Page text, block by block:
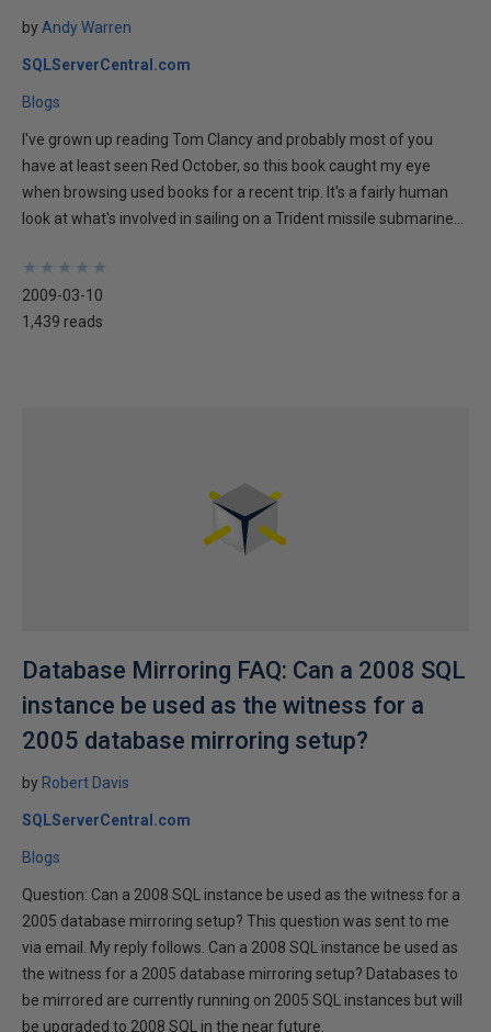
byAndy Warren
SQLServerCentral.com
Blogs
I've grown up reading Tom Clancy and probably most of you
have at least seen Red October, so this book caught my eye
when browsing used books for a recent trip. It's a fairly human
look at what's involved in sailing on a Trident missile submarine...
★
★
★
★
★
★
★
★
★
★
2009-03-10
1,439 reads
Database Mirroring FAQ: Can a 2008 SQL
instance be used as the witness for a
2005 database mirroring setup?
by Robert Davis
SQLServerCentral.com
Blogs
Question: Can a 2008 SQL instance be used as the witness for a
2005 database mirroring setup? This question was sent to me
via email. My reply follows. Can a 2008 SQL instance be used as
the witness for a 2005 database mirroring setup? Databases to
be mirrored are currently running on 2005 SQL instances but will
be upgraded to 2008 SQL in the near future.